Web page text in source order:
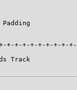
+-+-+-+-+-+-+-+-
Track